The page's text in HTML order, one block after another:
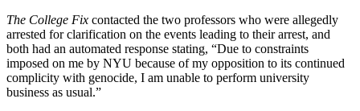
The College Fix contacted the two professors who were allegedly
arrested for clarification on the events leading to their arrest, and
both had an automated response stating, “Due to constraints
imposed on me by NYU because of my opposition to its continued
complicity with genocide, I am unable to perform university
business as usual.”